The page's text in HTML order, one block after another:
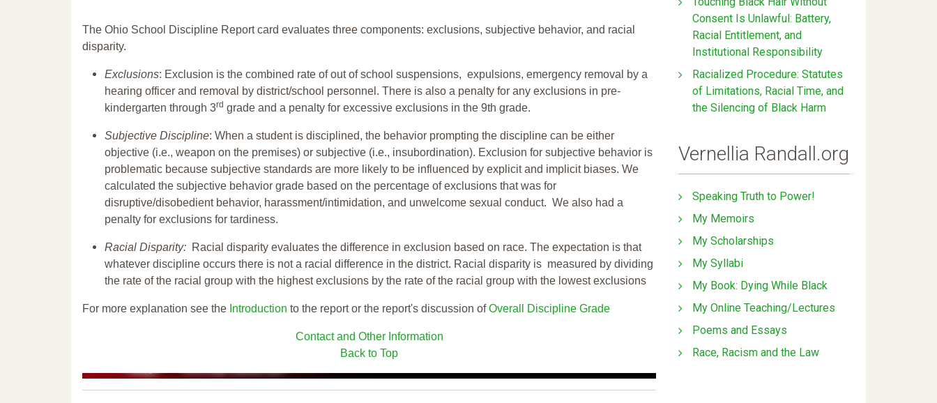
The Ohio School Discipline Report card evaluates three components: exclusions, subjective behavior, and racial
disparity.
Exclusions: Exclusion is the combined rate of out of school suspensions, expulsions, emergency removal by a
hearing officer and removal by district/school personnel. There is also a penalty for any exclusions in pre-
kindergarten through 3rd grade and a penalty for excessive exclusions in the 9th grade.
Subjective Discipline: When a student is disciplined, the behavior prompting the discipline can be either
objective (i.e., weapon on the premises) or subjective (i.e., insubordination). Exclusion for subjective behavior is
problematic because subjective standards are more likely to be influenced by explicit and implicit biases. We
calculated the subjective behavior grade based on the percentage of exclusions that was for
disruptive/disobedient behavior, harassment/intimidation, and unwelcome sexual conduct. We also had a
penalty for exclusions for tardiness.
Racial Disparity: Racial disparity evaluates the difference in exclusion based on race. The expectation is that
whatever discipline occurs there is not a racial difference in the district. Racial disparity is measured by dividing
the rate of the racial group with the highest exclusions by the rate of the racial group with the lowest exclusions
For more explanation see the Introduction to the report or the report's discussion ofOverall Discipline Grade
Contact and Other Information
Back to Top
Consent Is Unlawful: Battery,
Racial Entitlement, and
Institutional Responsibility
Racialized Procedure: Statutes
of Limitations, Racial Time, and
the Silencing of Black Harm
Vernellia Randall.org
Speaking Truth to Power!
My Memoirs
My Scholarships
My Syllabi
My Book: Dying While Black
My Online Teaching/Lectures
Poems and Essays
Race, Racism and the Law